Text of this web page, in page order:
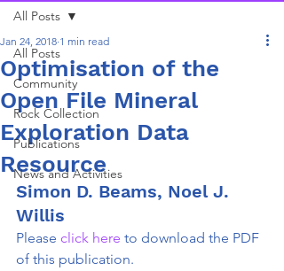
All Posts
Community
Rock Collection
Publications
News and Activities
All Posts
Optimisation of the
Open File Mineral
Exploration Data
Resource
Jan 24, 2018 1 min read
Simon D. Beams, Noel J.
Willis
Please click here to download the PDF
of this publication.